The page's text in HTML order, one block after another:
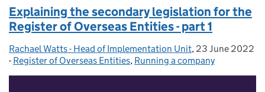
Explaining the secondary legislation for the
Register of Overseas Entities - part 1
Posted by:
Rachael Watts - Head of Implementation Unit, Posted on:
23 June 2022
- Categories:
Register of Overseas Entities, Running a company